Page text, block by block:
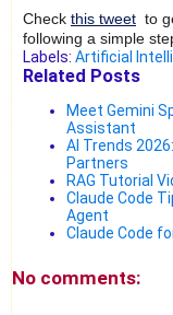
Check this tweet to
following a simple
Labels: Artificial
Related Posts
Meet Gemini
Assistant
AI Trends
Partners
RAG Tutorial
Claude Code
Agent
Claude Code
No comments: